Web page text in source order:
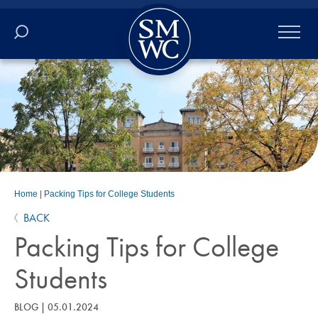
Academics
Online
Admissions
Student Life
Athletics
About
ALUMNI
Home Packing Tips for College Students
BACK
Packing Tips for College
Students
BLOG | 05.01.2024